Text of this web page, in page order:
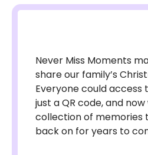
Never Miss Moments
share our family’s
Everyone could access
just a QR code, and
collection of memories
back on for years to